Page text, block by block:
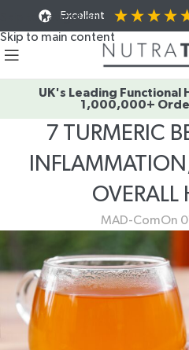
Skip to navigation
Skip to main content
Excellent
UK's Leading Functional
1,000,000+
7 TURMERIC
OVERALL
MAD-ComOn